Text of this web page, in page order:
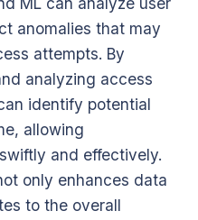
anomalies that may
attempts. By
analyzing access
identify potential
allowing
and effectively.
only enhances data
to the overall